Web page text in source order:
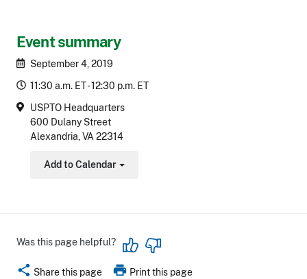
Event summary
September 4, 2019
11:30 a.m. ET - 12:30 p.m. ET
USPTO Headquarters
600 Dulany Street
Alexandria, VA 22314
Add to Calendar
Toggle Dropdown
Was this page helpful?
share Share this page print Print this page